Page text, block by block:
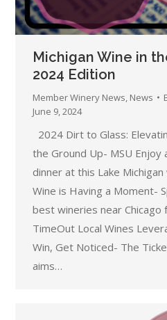
Michigan Wine in
2024 Edition
Member Winery News News
June 9, 2024
2024 Dirt to Glass:
the Ground Up- MSU Enjoy
dinner at this Lake
Wine is Having a Moment-
best wineries near Chicago
TimeOut Local Wines
Win, Get Noticed- The
aims…